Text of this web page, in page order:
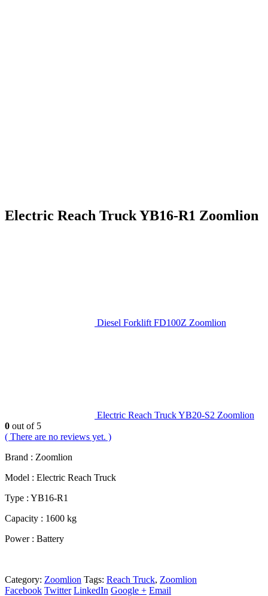
Electric Reach Truck YB16-R1 Zoomlion
Diesel Forklift FD100Z Zoomlion
Electric Reach Truck YB20-S2 Zoomlion
0 out of 5
( There are no reviews yet. )
Brand : Zoomlion
Model : Electric Reach Truck
Type : YB16-R1
Capacity : 1600 kg
Power : Battery
Category: Zoomlion Tags: Reach Truck, Zoomlion
Facebook Twitter LinkedIn Google + Email